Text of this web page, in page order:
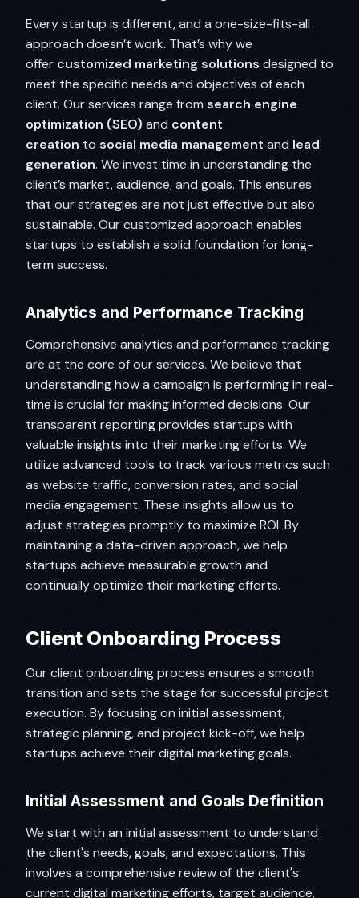
Every startup is different, and a one-size-fits-all
approach doesn’t work. That’s why we
offer customized marketing solutions designed to
meet the specific needs and objectives of each
client. Our services range fromsearch engine
optimization (SEO) and content
creation to social media management and lead
generation. We invest time in understanding the
client’s market, audience, and goals. This ensures
that our strategies are not just effective but also
sustainable. Our customized approach enables
startups to establish a solid foundation for long-
term success.
Analytics and Performance Tracking
Comprehensive analytics and performance tracking
are at the core of our services. We believe that
understanding how a campaign is performing in real-
time is crucial for making informed decisions. Our
transparent reporting provides startups with
valuable insights into their marketing efforts. We
utilize advanced tools to track various metrics such
as website traffic, conversion rates, and social
media engagement. These insights allow us to
adjust strategies promptly to maximize ROI. By
maintaining a data-driven approach, we help
startups achieve measurable growth and
continually optimize their marketing efforts.
Client Onboarding Process
Our client onboarding process ensures a smooth
transition and sets the stage for successful project
execution. By focusing on initial assessment,
strategic planning, and project kick-off, we help
startups achieve their digital marketing goals.
Initial Assessment and Goals Definition
We start with an initial assessment to understand
the client's needs, goals, and expectations. This
involves a comprehensive review of the client's
current digital marketing efforts, target audience,